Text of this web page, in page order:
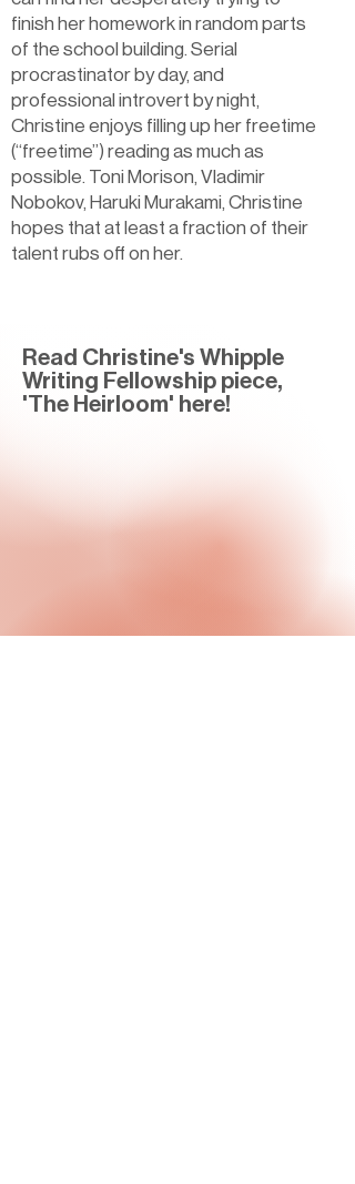
finish her homework in random parts
of the school building. Serial
procrastinator by day, and
professional introvert by night,
Christine enjoys filling up her freetime
(“freetime”) reading as much as
possible. Toni Morison, Vladimir
Nobokov, Haruki Murakami, Christine
hopes that at least a fraction of their
talent rubs off on her.
Read Christine's Whipple
Writing Fellowship piece,
'The Heirloom' here!